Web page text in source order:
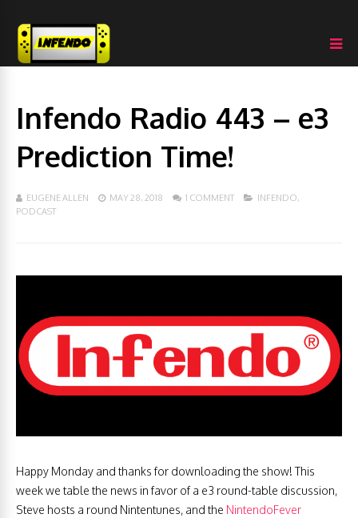
Infendo Radio 443 – e3
Prediction Time!
EUGENE ALLEN MAY 28, 2018 1 COMMENT INFENDO,
PODCAST
Happy Monday and thanks for downloading the show! This
week we table the news in favor of a e3 round-table discussion,
Steve hosts a round Nintentunes, and the NintendoFever